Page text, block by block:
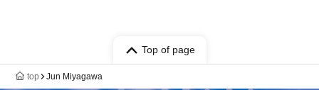
Top of page
top Jun Miyagawa